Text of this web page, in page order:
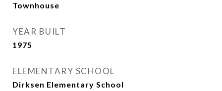
Townhouse
YEAR BUILT
1975
ELEMENTARY SCHOOL
Dirksen Elementary School